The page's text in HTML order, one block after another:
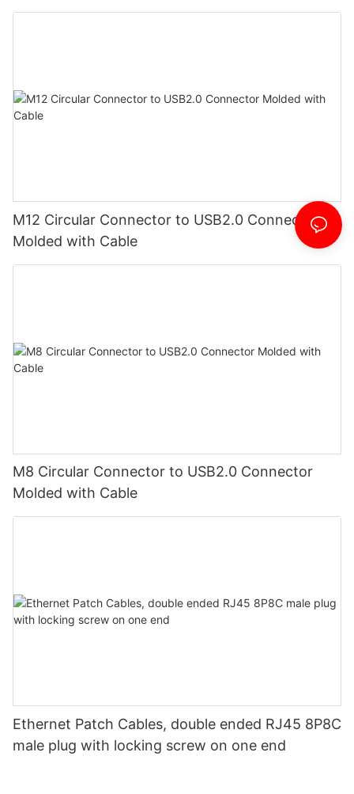
M12 Circular Connector to USB2.0 Connector
Molded with Cable
M8 Circular Connector to USB2.0 Connector
Molded with Cable
Ethernet Patch Cables, double ended RJ45 8P8C
male plug with locking screw on one end